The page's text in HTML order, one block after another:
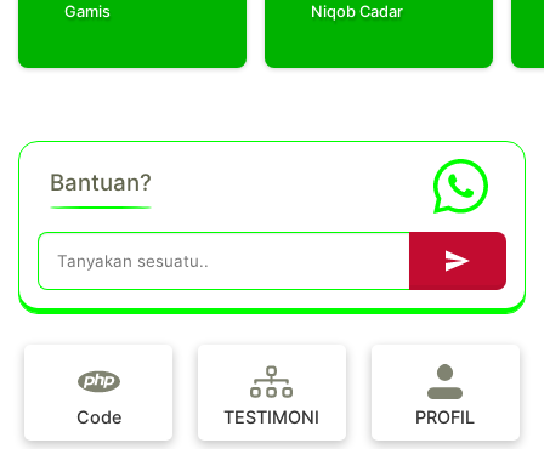
Gamis Niqob Cadar
Bantuan?
Code TESTIMONI PROFIL